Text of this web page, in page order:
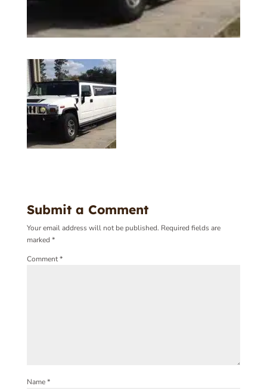
Submit a Comment
Your email address will not be published. Required fields are
marked *
Comment*
Name*